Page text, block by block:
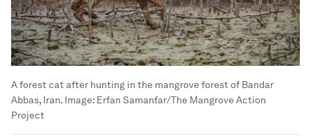
A forest cat after hunting in the mangrove forest of Bandar
Abbas, Iran. Image: Erfan Samanfar/The Mangrove Action
Project